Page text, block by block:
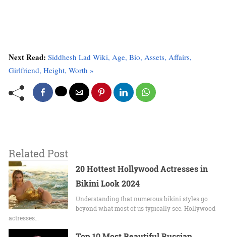
Next Read: Siddhesh Lad Wiki, Age, Bio, Assets, Affairs,
Girlfriend, Height, Worth »
Related Post
20 Hottest Hollywood Actresses in
Bikini Look 2024
Undеrstanding that numerous bikini stylеs go
beyond what most of us typically sее. Hollywood
actrеssеs…